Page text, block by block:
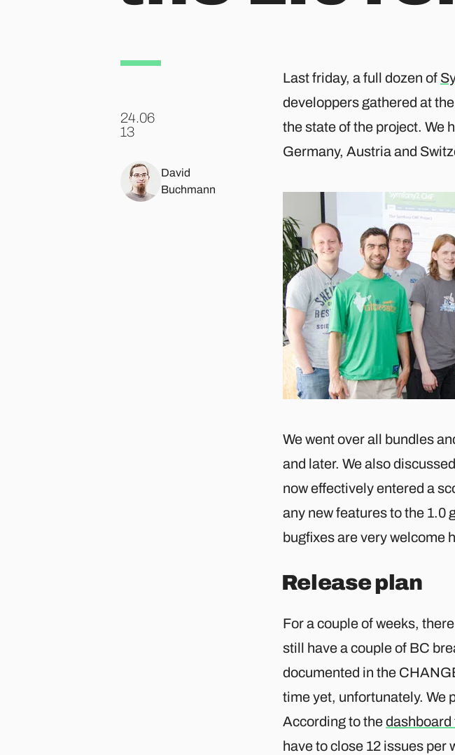
24.06
.13
David
Buchmann
Last friday, a full dozen of
developpers gathered at
the state of the project. We
Germany, Austria and
We went over all bundles
and later. We also
now effectively entered a
any new features to the 1.0
bugfixes are very welcome
Release plan
For a couple of weeks,
still have a couple of BC
documented in the
time yet, unfortunately. We
According to thedashboard
have to close 12 issues per